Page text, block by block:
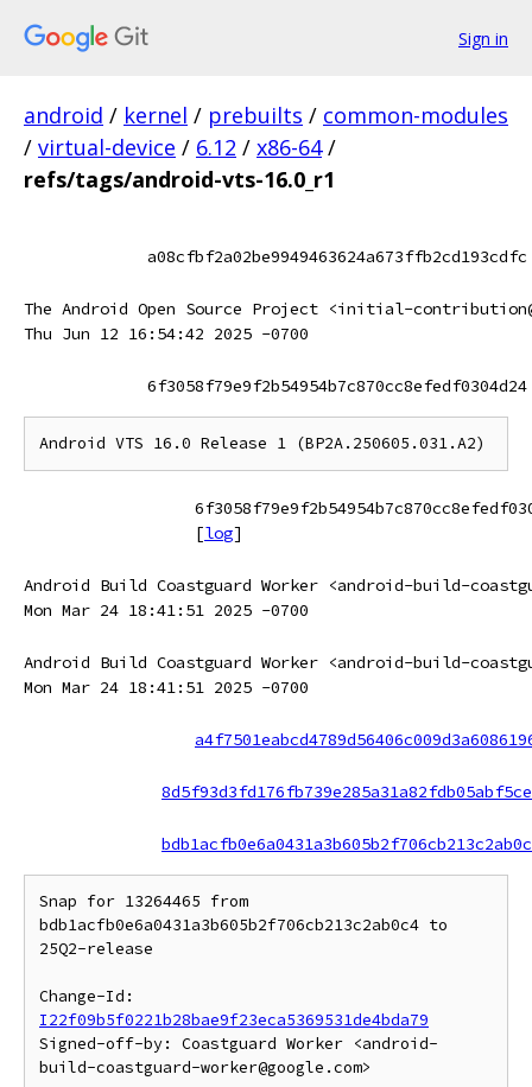
Sign in
android / kernel / prebuilts / common-modules
/ virtual-device / 6.12 / x86-64 /
refs/tags/android-vts-16.0_r1
a08cfbf2a02be9949463624a673ffb2cd193cdfc
The Android Open Source Project <initial-
Thu Jun 12 16:54:42 2025 -0700
6f3058f79e9f2b54954b7c870cc8efedf0304d24
[log]
Android Build Coastguard Worker <android-build-
Mon Mar 24 18:41:51 2025 -0700
Android Build Coastguard Worker <android-build-
Mon Mar 24 18:41:51 2025 -0700
Snap for 13264465 from
bdb1acfb0e6a0431a3b605b2f706cb213c2ab0c4 to
25Q2-release
I22f09b5f0221b28bae9f23eca5369531de4bda79
Signed-off-by: Coastguard Worker <android-